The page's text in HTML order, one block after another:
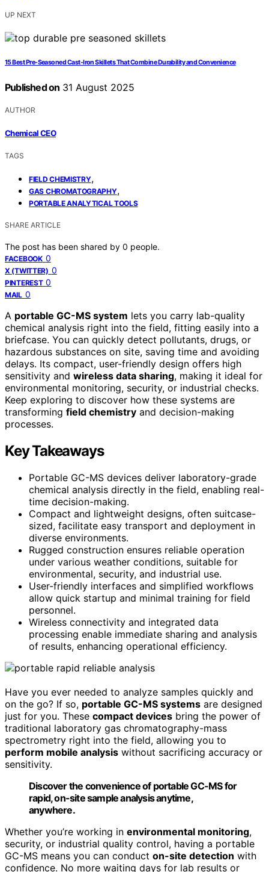
UP NEXT
15 Best Pre-Seasoned Cast-Iron Skillets That Combine Durability and Convenience
Published on 31 August 2025
AUTHOR
Chemical CEO
TAGS
FIELD CHEMISTRY,
GAS CHROMATOGRAPHY,
PORTABLE ANALYTICAL TOOLS
SHARE ARTICLE
The post has been shared by 0 people.
FACEBOOK 0
X (TWITTER) 0
PINTEREST 0
MAIL 0
A portable GC-MS system lets you carry lab-quality
chemical analysis right into the field, fitting easily into a
briefcase. You can quickly detect pollutants, drugs, or
hazardous substances on site, saving time and avoiding
delays. Its compact, user-friendly design offers high
sensitivity and wireless data sharing, making it ideal for
environmental monitoring, security, or industrial checks.
Keep exploring to discover how these systems are
transforming field chemistry and decision-making
processes.
Key Takeaways
Portable GC-MS devices deliver laboratory-grade
chemical analysis directly in the field, enabling real-
time decision-making.
Compact and lightweight designs, often suitcase-
sized, facilitate easy transport and deployment in
diverse environments.
Rugged construction ensures reliable operation
under various weather conditions, suitable for
environmental, security, and industrial use.
User-friendly interfaces and simplified workflows
allow quick startup and minimal training for field
personnel.
Wireless connectivity and integrated data
processing enable immediate sharing and analysis
of results, enhancing operational efficiency.
Have you ever needed to analyze samples quickly and
on the go? If so, portable GC-MS systems are designed
just for you. These compact devices bring the power of
traditional laboratory gas chromatography-mass
spectrometry right into the field, allowing you to
perform mobile analysis without sacrificing accuracy or
sensitivity.
Discover the convenience of portable GC-MS for
rapid, on-site sample analysis anytime,
anywhere.
Whether you’re working in environmental monitoring,
security, or industrial quality control, having a portable
GC-MS means you can conduct on-site detection with
confidence. No more waiting days for lab results or